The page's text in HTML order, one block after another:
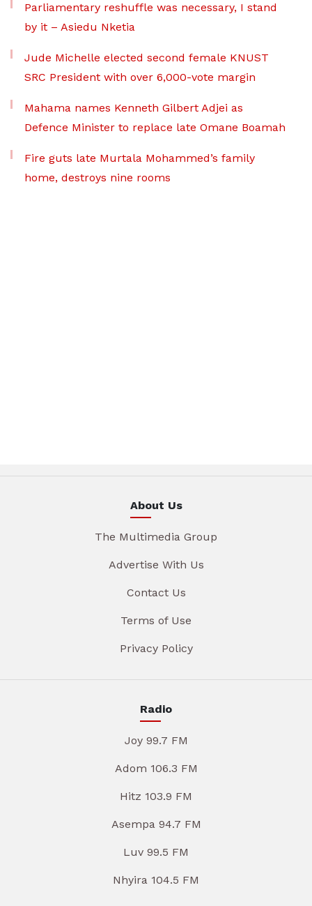
Parliamentary reshuffle was necessary, I stand
by it – Asiedu Nketia
Jude Michelle elected second female KNUST
SRC President with over 6,000-vote margin
Mahama names Kenneth Gilbert Adjei as
Defence Minister to replace late Omane Boamah
Fire guts late Murtala Mohammed’s family
home, destroys nine rooms
About Us
The Multimedia Group
Advertise With Us
Contact Us
Terms of Use
Privacy Policy
Radio
Joy 99.7 FM
Adom 106.3 FM
Hitz 103.9 FM
Asempa 94.7 FM
Luv 99.5 FM
Nhyira 104.5 FM